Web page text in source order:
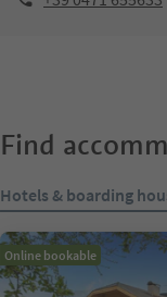
Find
Hotels & boarding
Online bookable